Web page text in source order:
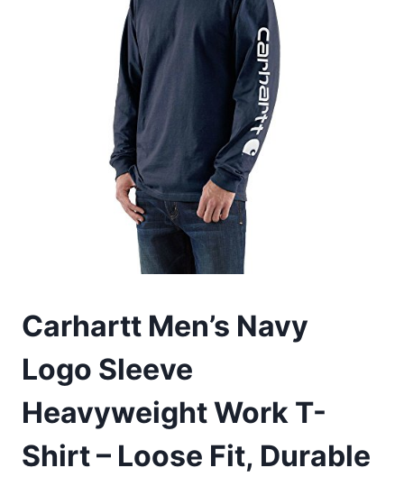
Carhartt Men’s Navy
Logo Sleeve
Heavyweight Work T-
Shirt – Loose Fit, Durable